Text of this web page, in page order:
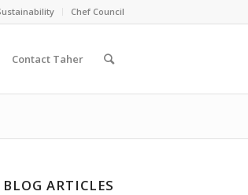
Chef Council
Contact Taher
ARTICLES